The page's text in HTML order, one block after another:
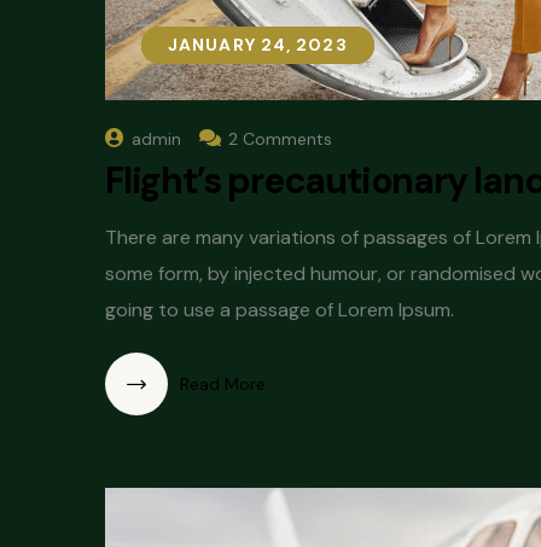
JANUARY 24, 2023
JANUARY 24, 2023
admin 2 Comments
Flight’s precautionary
There are many variations of passages of
some form, by injected humour, or randomised
going to use a passage of Lorem Ipsum.
Read More